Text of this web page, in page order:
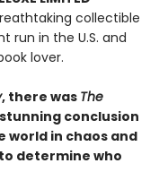
collectible
run in the U.S. and
lover.
, there was The
conclusion
world in chaos and
determine who